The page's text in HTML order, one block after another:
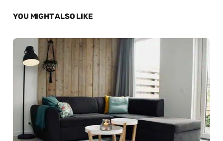
YOU MIGHT ALSO LIKE